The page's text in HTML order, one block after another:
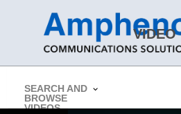
VIDEO
SEARCH AND
BROWSE
VIDEOS